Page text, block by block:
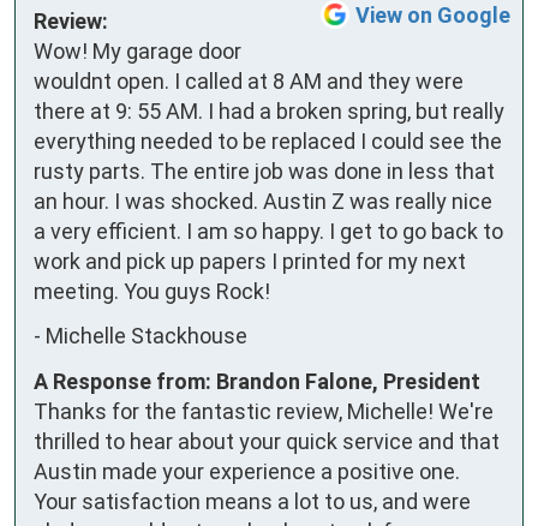
View on Google
Review:
Wow! My garage door
wouldnt open. I called at 8 AM and they were
there at 9: 55 AM. I had a broken spring, but really
everything needed to be replaced I could see the
rusty parts. The entire job was done in less that
an hour. I was shocked. Austin Z was really nice
a very efficient. I am so happy. I get to go back to
work and pick up papers I printed for my next
meeting. You guys Rock!
- Michelle Stackhouse
A Response from: Brandon Falone, President
Thanks for the fantastic review, Michelle! We're
thrilled to hear about your quick service and that
Austin made your experience a positive one.
Your satisfaction means a lot to us, and were